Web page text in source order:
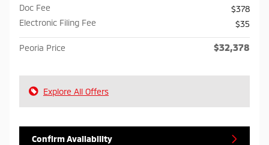
Doc Fee
$378
Electronic Filing Fee
$35
Peoria Price $32,378
Explore All Offers
Confirm Availability